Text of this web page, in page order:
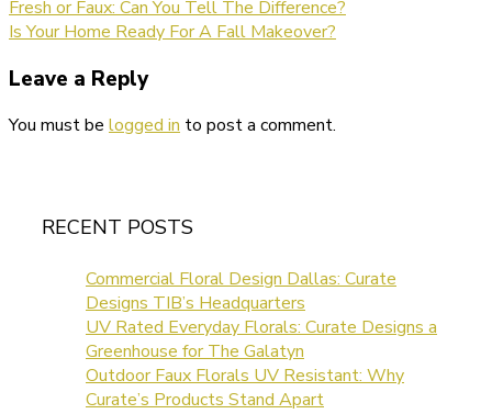
Fresh or Faux: Can You Tell The Difference?
Is Your Home Ready For A Fall Makeover?
Leave a Reply
You must be logged in to post a comment.
RECENT POSTS
Commercial Floral Design Dallas: Curate
Designs TIB’s Headquarters
UV Rated Everyday Florals: Curate Designs a
Greenhouse for The Galatyn
Outdoor Faux Florals UV Resistant: Why
Curate’s Products Stand Apart